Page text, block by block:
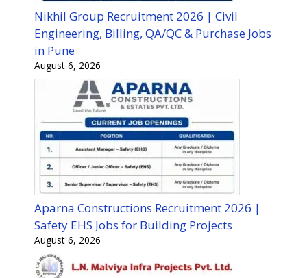
Nikhil Group Recruitment 2026 | Civil
Engineering, Billing, QA/QC & Purchase Jobs
in Pune
August 6, 2026
Aparna Constructions Recruitment 2026 |
Safety EHS Jobs for Building Projects
August 6, 2026